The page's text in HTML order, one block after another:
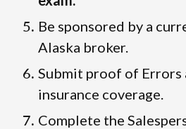
Be sponsored by a
Alaska broker.
Submit proof of Errors
insurance coverage.
Complete the